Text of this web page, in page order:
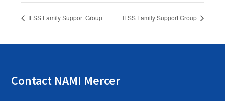
IFSS Family Support Group IFSS Family Support Group
Contact NAMI Mercer